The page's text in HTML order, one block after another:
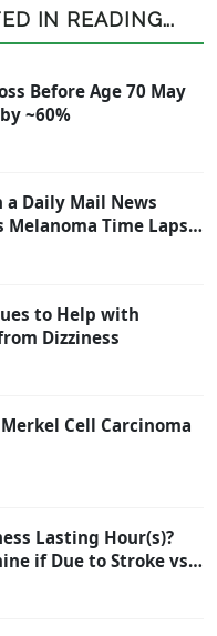
IN READING...
Before Age 70 May
~60%
a Daily Mail News
Time Lapse
to Help with
Dizziness
Cell Carcinoma
Lasting Hour(s)?
if Due to Stroke vs